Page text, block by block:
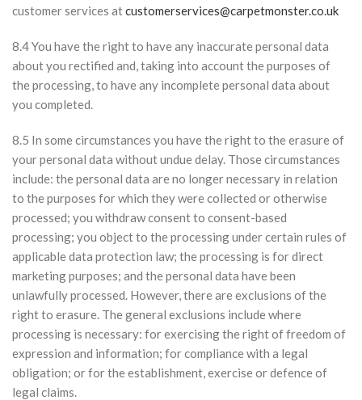
customer services atcustomerservices@carpetmonster.co.uk
8.4 You have the right to have any inaccurate personal data
about you rectified and, taking into account the purposes of
the processing, to have any incomplete personal data about
you completed.
8.5 In some circumstances you have the right to the erasure of
your personal data without undue delay. Those circumstances
include: the personal data are no longer necessary in relation
to the purposes for which they were collected or otherwise
processed; you withdraw consent to consent-based
processing; you object to the processing under certain rules of
applicable data protection law; the processing is for direct
marketing purposes; and the personal data have been
unlawfully processed. However, there are exclusions of the
right to erasure. The general exclusions include where
processing is necessary: for exercising the right of freedom of
expression and information; for compliance with a legal
obligation; or for the establishment, exercise or defence of
legal claims.